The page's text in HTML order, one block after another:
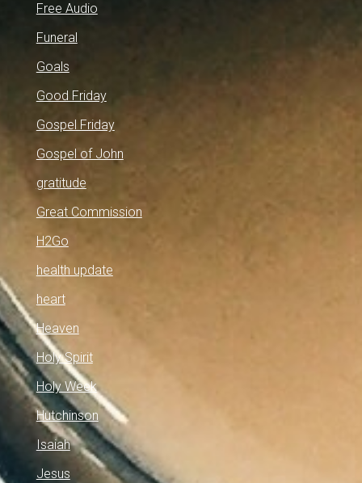
Free Audio
Funeral
Goals
Good Friday
Gospel Friday
Gospel of John
gratitude
Great Commission
H2Go
health update
heart
Heaven
Holy Spirit
Holy Week
Hutchinson
Isaiah
Jesus